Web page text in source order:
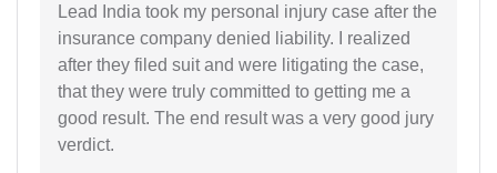
Lead India took my personal injury case after the
insurance company denied liability. I realized
after they filed suit and were litigating the case,
that they were truly committed to getting me a
good result. The end result was a very good jury
verdict.